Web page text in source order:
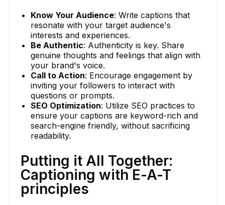
Know Your Audience: Write captions that
resonate with your target audience's
interests and experiences.
Be Authentic: Authenticity is key. Share
genuine thoughts and feelings that align with
your brand's voice.
Call to Action: Encourage engagement by
inviting your followers to interact with
questions or prompts.
SEO Optimization: Utilize SEO practices to
ensure your captions are keyword-rich and
search-engine friendly, without sacrificing
readability.
Putting it All Together:
Captioning with E-A-T
principles